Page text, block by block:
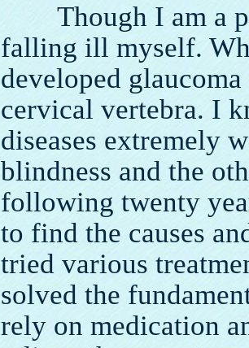
Though I am a
falling ill myself.
developed
cervical vertebra. I
diseases extremely
blindness and the
following twenty
to find the causes
tried various
solved the
rely on medication